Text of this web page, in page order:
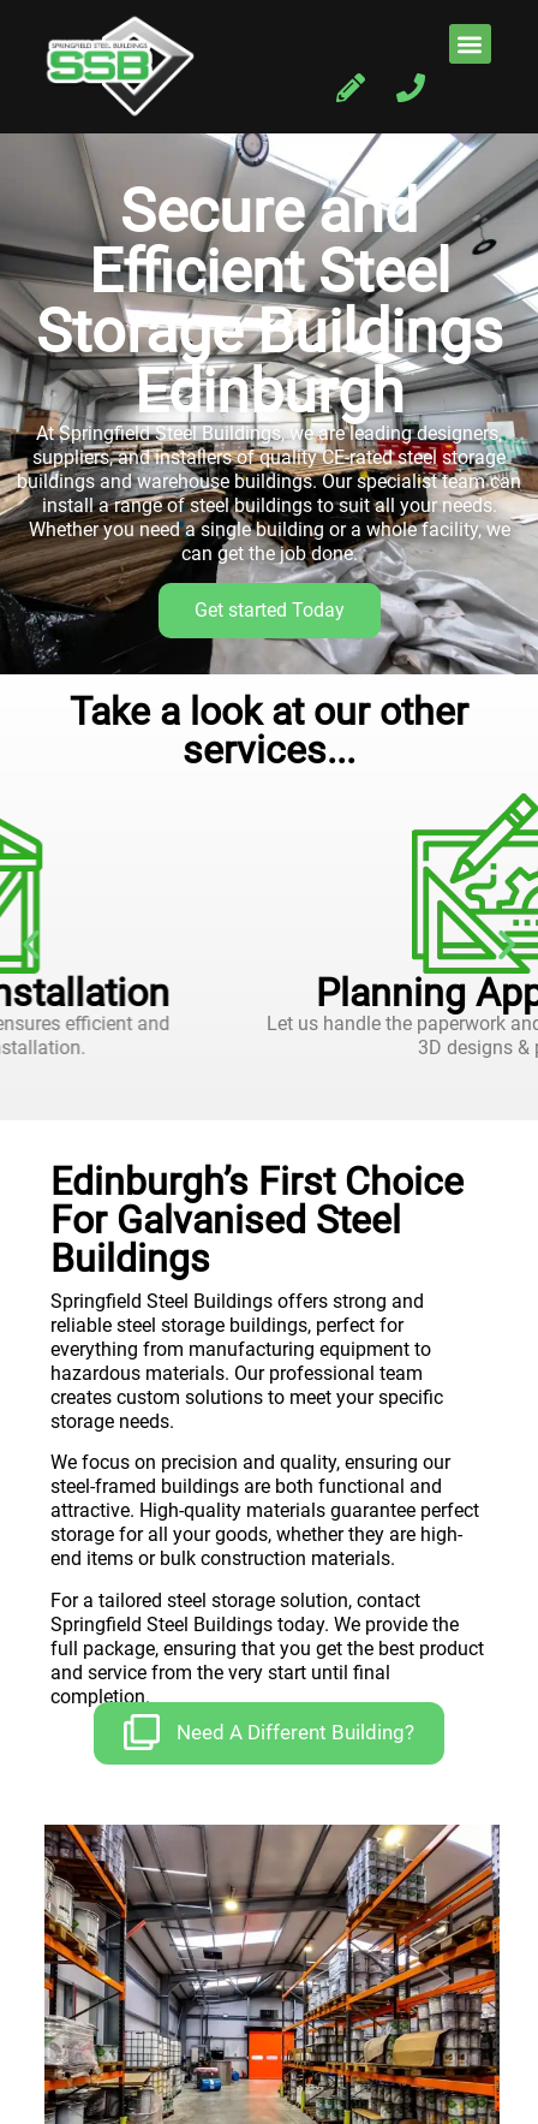
Secure and
Efficient Steel
Storage Buildings
Edinburgh
At Springfield Steel Buildings, we are leading designers,
suppliers, and installers of quality CE-rated steel storage
buildings and warehouse buildings. Our specialist team can
install a range of steel buildings to suit all your needs.
Whether you need a single building or a whole facility, we
can get the job done.
Get started Today
Take a look at our other
services...
Planning Applications
Let us handle the paperwork and approvals, with 2D and
Edinburgh’s First Choice
For Galvanised Steel
Buildings
Springfield Steel Buildings offers strong and
reliable steel storage buildings, perfect for
everything from manufacturing equipment to
hazardous materials. Our professional team
creates custom solutions to meet your specific
storage needs.
We focus on precision and quality, ensuring our
steel-framed buildings are both functional and
attractive. High-quality materials guarantee perfect
storage for all your goods, whether they are high-
end items or bulk construction materials.
For a tailored steel storage solution, contact
Springfield Steel Buildings today. We provide the
full package, ensuring that you get the best product
and service from the very start until final
completion.
Need A Different Building?